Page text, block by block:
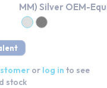
MM) Silver OEM-
or log in to see
stock